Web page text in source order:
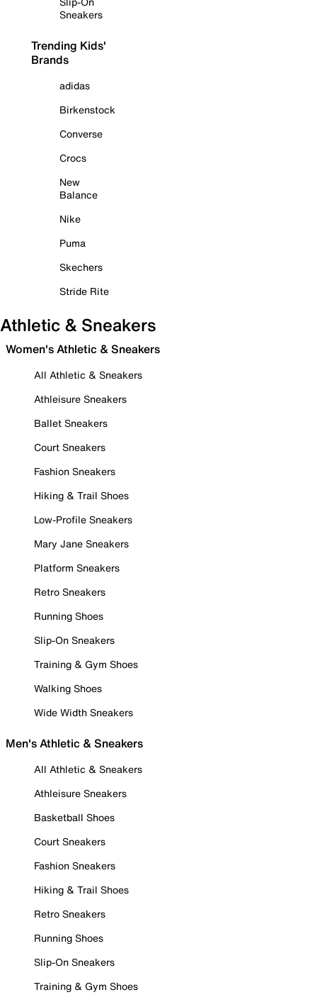
Sneakers
Trending Kids'
Brands
adidas
Birkenstock
Converse
Crocs
New
Balance
Nike
Puma
Skechers
Stride Rite
Athletic & Sneakers
Women's Athletic & Sneakers
All Athletic & Sneakers
Athleisure Sneakers
Ballet Sneakers
Court Sneakers
Fashion Sneakers
Hiking & Trail Shoes
Low-Profile Sneakers
Mary Jane Sneakers
Platform Sneakers
Retro Sneakers
Running Shoes
Slip-On Sneakers
Training & Gym Shoes
Walking Shoes
Wide Width Sneakers
Men's Athletic & Sneakers
All Athletic & Sneakers
Athleisure Sneakers
Basketball Shoes
Court Sneakers
Fashion Sneakers
Hiking & Trail Shoes
Retro Sneakers
Running Shoes
Slip-On Sneakers
Training & Gym Shoes